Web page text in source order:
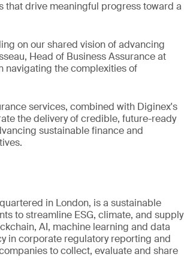
that drive meaningful progress toward a
on our shared vision of advancing
Head of Business Assurance at
navigating the complexities of
services, combined with Diginex's
the delivery of credible, future-ready
sustainable finance and
in London, is a sustainable
to streamline ESG, climate, and supply
AI, machine learning and data
in corporate regulatory reporting and
to collect, evaluate and share